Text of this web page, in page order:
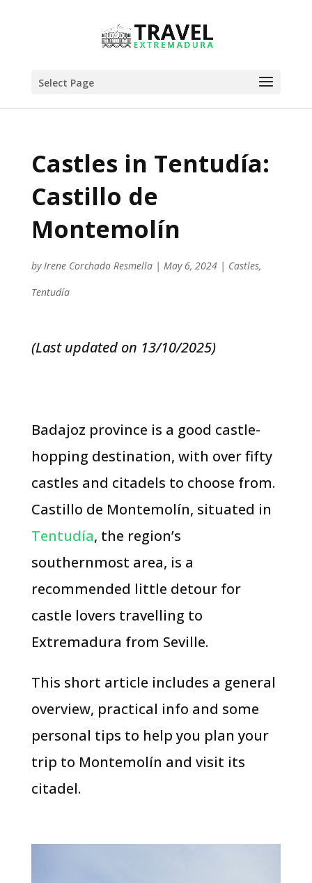
Select Page
Castles in Tentudía:
Castillo de
Montemolín
byIrene Corchado Resmella| May 6, 2024| Castles,
Tentudía
(Last updated on 13/10/2025)
Badajoz province is a good castle-
hopping destination, with over fifty
castles and citadels to choose from.
Castillo de Montemolín, situated in
Tentudía, the region’s
southernmost area, is a
recommended little detour for
castle lovers travelling to
Extremadura from Seville.
This short article includes a general
overview, practical info and some
personal tips to help you plan your
trip to Montemolín and visit its
citadel.